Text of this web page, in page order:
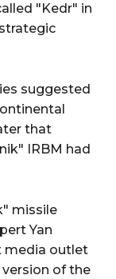
"Kedr" in
suggested
that
IRBM had
missile
Yan
media outlet
of the